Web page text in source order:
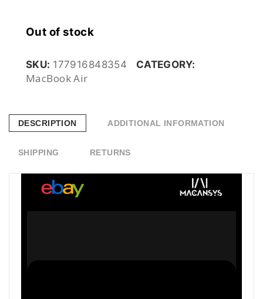
Out of stock
SKU: 177916848354 CATEGORY:
MacBook Air
DESCRIPTION ADDITIONAL INFORMATION
SHIPPING RETURNS